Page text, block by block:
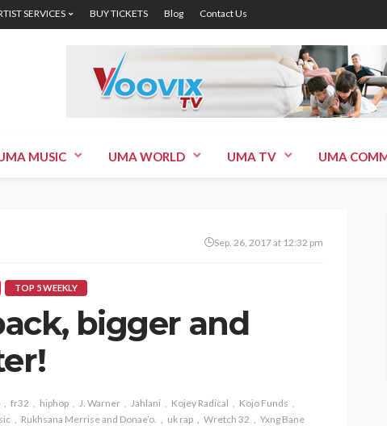
SERVICES BUY TICKETS Blog Contact Us
MUSIC UMA WORLD UMA TV UMA
Sep. 26, 2017 at 12:32 pm
TOP 5 WEEKLY
bigger and
fr32 hiphop J. Warner Jahlani Kojey Radical
Kojo Funds
Rukhsana Merrise and Donae’o. uk rap Wretch 32 Yxng Bane